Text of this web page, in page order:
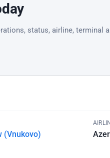
status, airline, terminal
(Vnukovo)